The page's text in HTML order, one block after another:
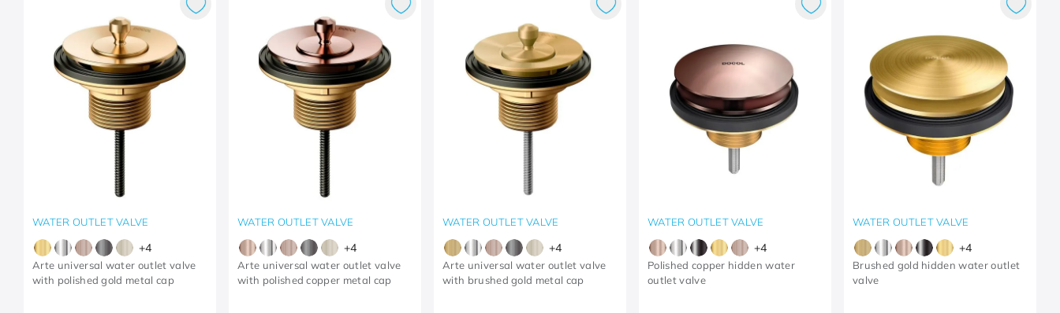
WATER OUTLET VALVE
+4
Arte universal water outlet valve
with polished gold metal cap
WATER OUTLET VALVE
+4
Arte universal water outlet valve
with polished copper metal cap
WATER OUTLET VALVE
+4
Arte universal water outlet valve
with brushed gold metal cap
WATER OUTLET VALVE
+4
Polished copper hidden water
outlet valve
WATER OUTLET VALVE
+4
Brushed gold hidden water outlet
valve